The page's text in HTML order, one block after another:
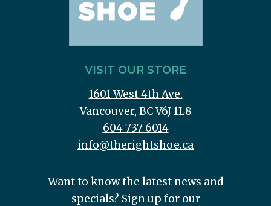
VISIT OUR STORE
1601 West 4th Ave.
Vancouver, BC V6J 1L8
604 737 6014
info@therightshoe.ca
Want to know the latest news and
specials? Sign up for our